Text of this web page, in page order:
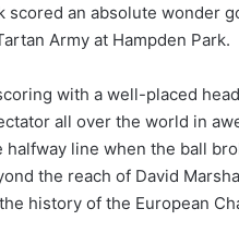
scored an absolute wonder
Army at Hampden Park.
with a well-placed
all over the world in
line when the ball
the reach of David
history of the European